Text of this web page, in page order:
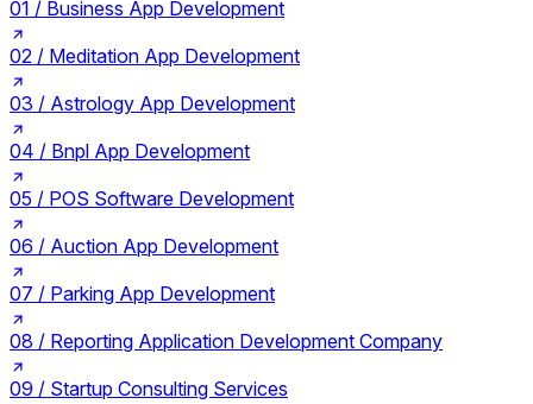
01 / Business App Development
02 / Meditation App Development
03 / Astrology App Development
04 / Bnpl App Development
05 / POS Software Development
06 / Auction App Development
07 / Parking App Development
08 / Reporting Application Development Company
09 / Startup Consulting Services